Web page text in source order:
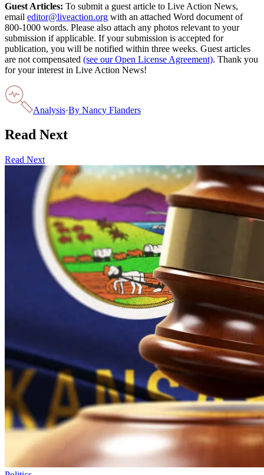
Guest Articles: To submit a guest article to Live Action News,
email editor@liveaction.org with an attached Word document of
800-1000 words. Please also attach any photos relevant to your
submission if applicable. If your submission is accepted for
publication, you will be notified within three weeks. Guest articles
are not compensated (see our Open License Agreement). Thank you
for your interest in Live Action News!
Analysis·By Nancy Flanders
Read Next
Read Next